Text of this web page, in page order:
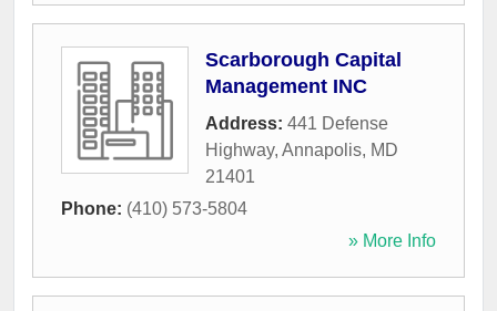
Scarborough Capital
Management INC
Address: 441 Defense
Highway, Annapolis, MD
21401
Phone: (410) 573-5804
» More Info